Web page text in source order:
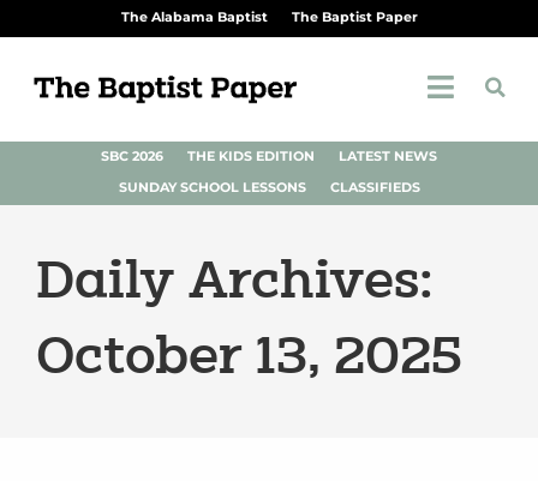
The Alabama Baptist The Baptist Paper
SBC 2026 THE KIDS EDITION
LATEST NEWS
SUNDAY SCHOOL LESSONS
CLASSIFIEDS
Daily Archives:
October 13, 2025